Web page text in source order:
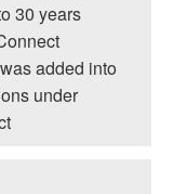
30 years
added into
under